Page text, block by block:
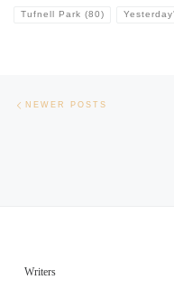
Tufnell Park (80)
Posts navigation
NEWER POSTS
Writers